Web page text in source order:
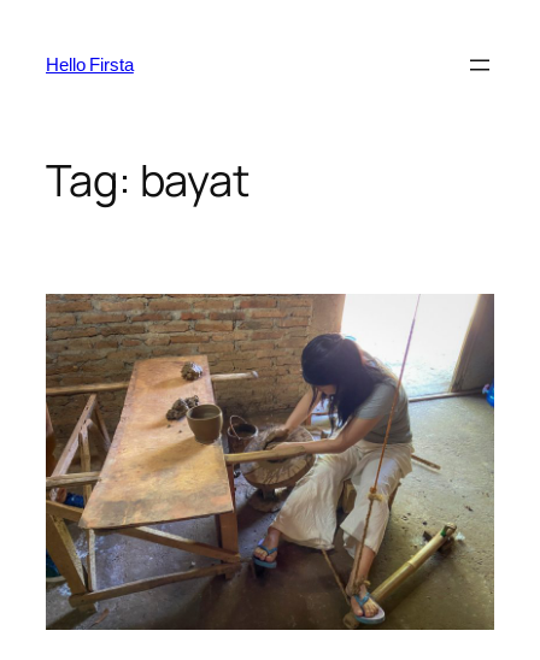
content
Hello Firsta
Tag: bayat